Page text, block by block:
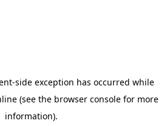
-side exception has occurred while
(see the browser console for more
information).